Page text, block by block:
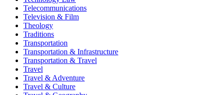
Telecommunications
Television & Film
Theology
Traditions
Transportation
Transportation & Infrastructure
Transportation & Travel
Travel
Travel & Adventure
Travel & Culture